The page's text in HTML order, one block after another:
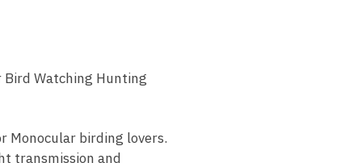
Bird Watching Hunting
Monocular birding lovers.
transmission and